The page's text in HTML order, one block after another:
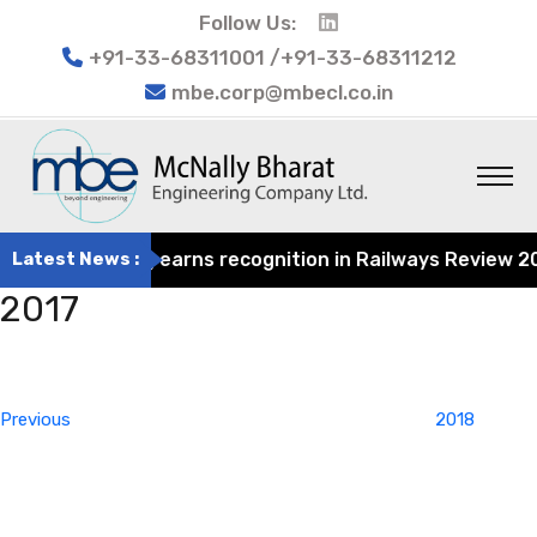
Follow Us:
+91-33-68311001 /+91-33-68311212
mbe.corp@mbecl.co.in
Latest News :
Engineering earns recognition in Railways Review
2017
Previous
2018